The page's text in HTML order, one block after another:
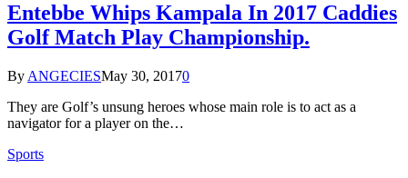
Entebbe Whips Kampala In 2017 Caddies
Golf Match Play Championship.
By ANGECIESMay 30, 20170
They are Golf’s unsung heroes whose main role is to act as a
navigator for a player on the…
Sports